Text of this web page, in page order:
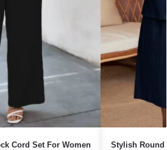
Cord Set For Women
Stylish Round